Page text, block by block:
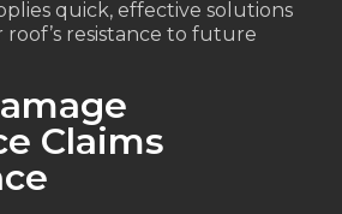
quick, effective solutions
resistance to future
Claims